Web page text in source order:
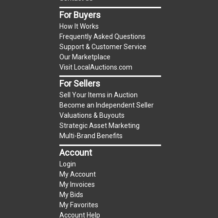
(Tax applies to final bid price and buyer's
Notice of Reserves.Notice of Reserves. Pursuant
to UCC 2-328 and applicable state law, this is a
reserve auction. The reserve price for most
items is the starting bid price. If the reserve
price is greater than the starting bid price,
LocalAuctions.com, if necessary, may use several
methods to bridge any price gaps. As a bidder, It
is your responsibility to stop bidding when you
have reached the limit you are willing to pay. For
more information about the
reserve policy, visit our
2 Day Guarantee
For Buyers
How It Works
Frequently Asked Questions
Support & Customer Service
Our Marketplace
Visit LocalAuctions.com
For Sellers
Sell Your Items in Auction
Become an Independent Seller
Valuations & Buyouts
Strategic Asset Marketing
Multi-Brand Benefits
Account
Login
My Account
My Invoices
My Bids
My Favorites
Account Help